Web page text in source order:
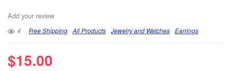
Add your review
4 Free Shipping All Products Jewelry and Watches Earrings
$15.00